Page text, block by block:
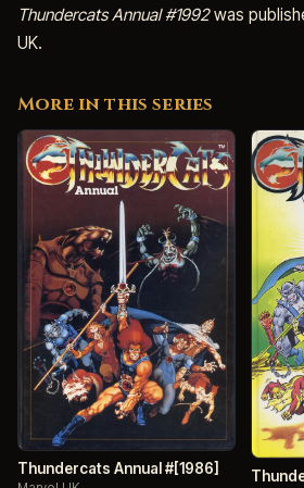
Thundercats Annual #1992was
UK.
More in this series
Thundercats Annual #[1986]